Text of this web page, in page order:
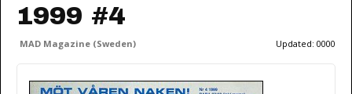
1999 #4
MAD Magazine (Sweden) Updated: 0000